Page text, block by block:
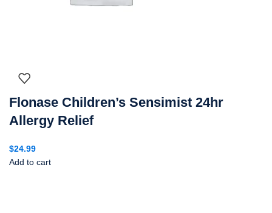
Flonase Children’s Sensimist 24hr
Allergy Relief
$24.99
Add to cart